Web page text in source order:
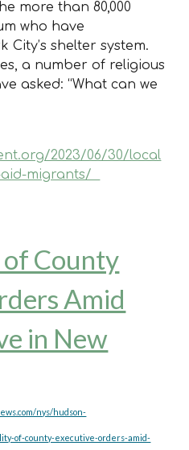
more than 80,000
who have
City’s shelter system.
a number of religious
asked: “What can we
2023/06/30/local
migrants/
County
Amid
in New
nys/hudson-
of-county-executive-orders-amid-